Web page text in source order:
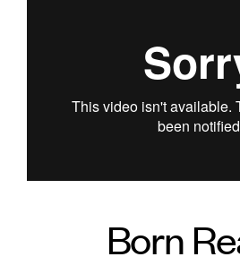
Born